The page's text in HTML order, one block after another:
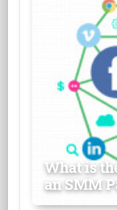
What is
an SMM